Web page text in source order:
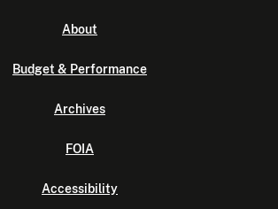
About
Budget & Performance
Archives
FOIA
Accessibility